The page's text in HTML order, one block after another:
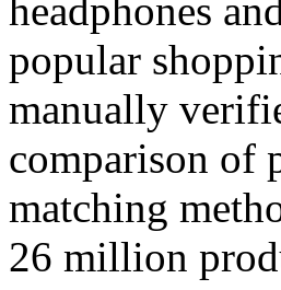
headphones
popular
manually
comparison of
matching
26 million